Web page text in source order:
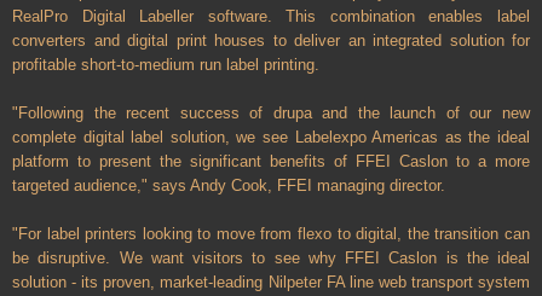
RealPro Digital Labeller software. This combination enables label
converters and digital print houses to deliver an integrated solution for
profitable short-to-medium run label printing.
"Following the recent success of drupa and the launch of our new
complete digital label solution, we see Labelexpo Americas as the ideal
platform to present the significant benefits of FFEI Caslon to a more
targeted audience," says Andy Cook, FFEI managing director.
"For label printers looking to move from flexo to digital, the transition can
be disruptive. We want visitors to see why FFEI Caslon is the ideal
solution - its proven, market-leading Nilpeter FA line web transport system